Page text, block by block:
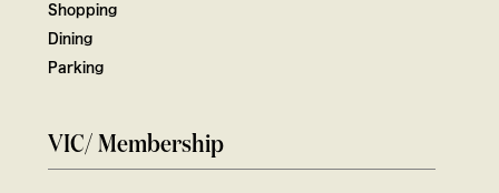
Shopping
Dining
Parking
VIC/ Membership